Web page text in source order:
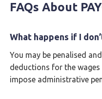
FAQs About
What happens if I
You may be penalised
deductions for the
impose administrative